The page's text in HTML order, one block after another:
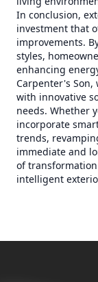
In conclusion,
investment that
improvements.
styles,
enhancing
Carpenter's
with innovative
needs. Whether
incorporate
trends,
immediate and
of
intelligent